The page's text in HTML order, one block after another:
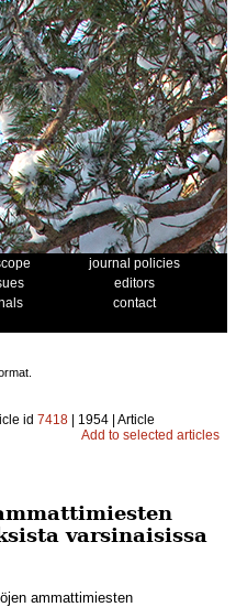
journal policies
editors
contact
id 7418 | 1954 | Article
Add to selected articles
varsinaisissa
ammattimiesten